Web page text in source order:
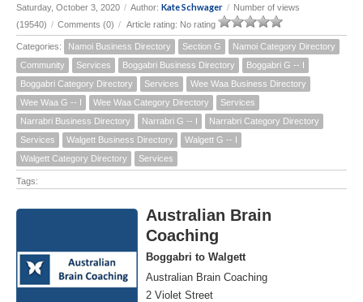
Saturday, October 3, 2020 / Author: Kate Schwager / Number of views
(19540) / Comments (0) / Article rating: No rating
Categories: Namoi Business Directory Section G
Namoi Category Directory
Community
Services Boggabri Business Directory
Boggabri G -- I
Boggabri Category Directory
Services
Wee Waa Business Directory
Wee Waa G -- I
Wee Waa Category Directory
Services
Narrabri Business Directory
Narrabri G -- I
Narrabri Category Directory
Services
Walgett Business Directory
Walgett G -- I
Walgett Category Directory
Services
Tags:
Australian Brain
Coaching
Boggabri to Walgett
Australian Brain Coaching
2 Violet Street